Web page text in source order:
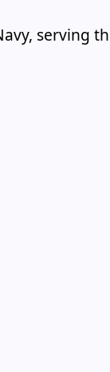
serving